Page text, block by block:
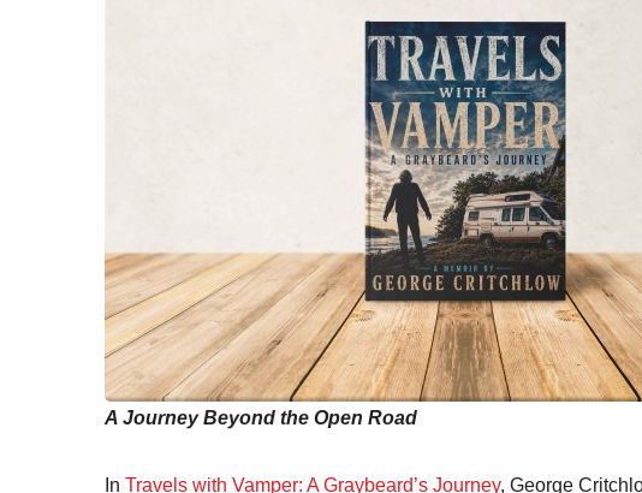
A Journey Beyond the Open Road
In Travels with Vamper: A Graybeard’s Journey, George